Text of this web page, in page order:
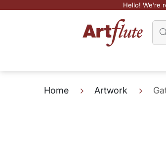
Hello! We’re
Home Artwork